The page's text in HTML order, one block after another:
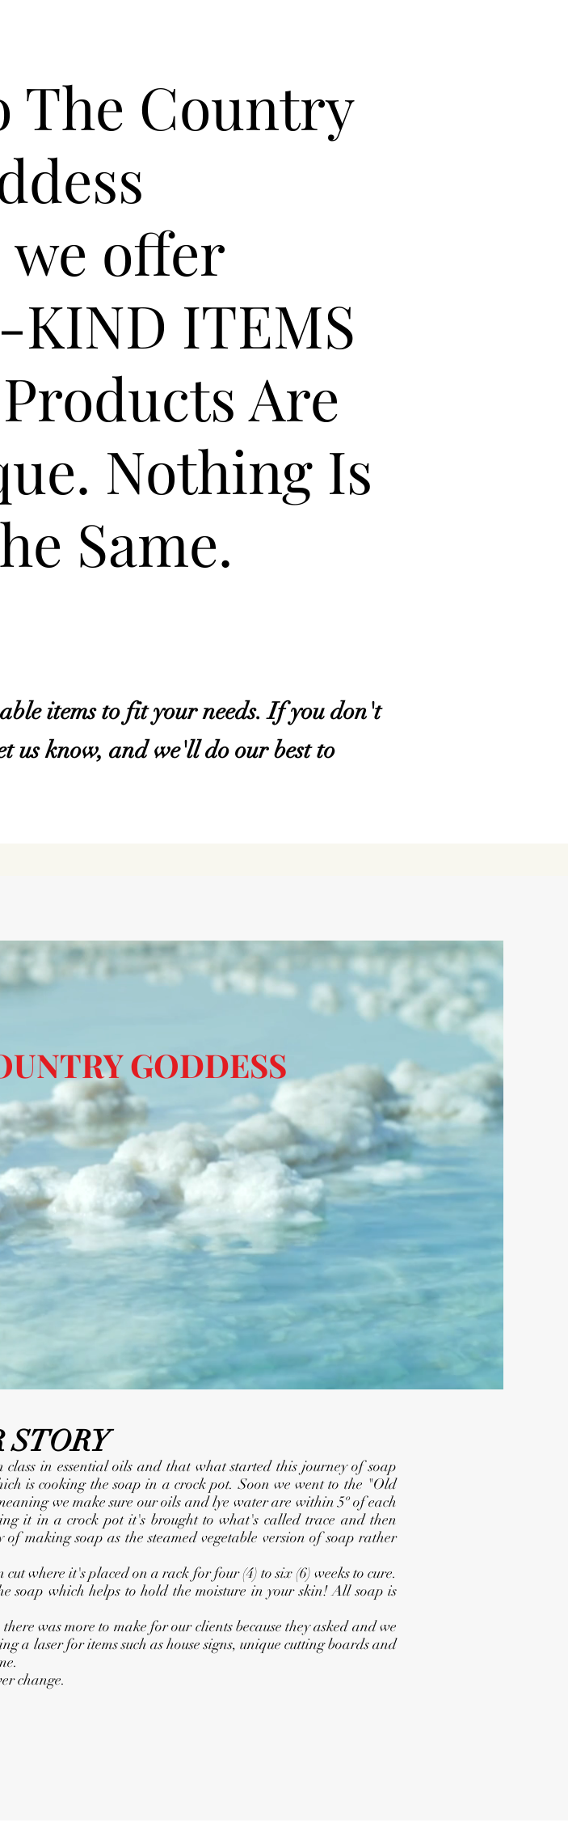
The Country
offer
ITEMS
Are
Nothing Is
Same.
items to fit your needs. If you don't
us know, and we'll do our best to
GODDESS
STORY
in essential oils and that what started this journey of soap
is cooking the soap in a crock pot. Soon we went to the "Old
we make sure our oils and lye water are within 5º of each
it in a crock pot it's brought to what's called trace and then
making soap as the steamed vegetable version of soap rather
where it's placed on a rack for four (4) to six (6) weeks to cure.
soap which helps to hold the moisture in your skin! All soap is
was more to make for our clients because they asked and we
a laser for items such as house signs, unique cutting boards and
change.